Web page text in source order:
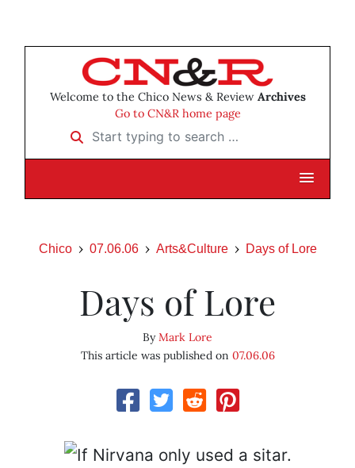
Welcome to the Chico News & Review Archives
Go to CN&R home page
Start typing to search …
Chico 07.06.06 Arts&Culture Days of Lore
Days of Lore
ByMark Lore
This article was published on 07.06.06